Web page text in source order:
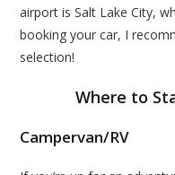
airport is Salt Lake City,
booking your car, I
selection!
Where to
Campervan/RV